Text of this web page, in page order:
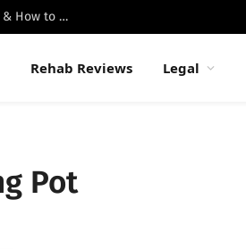
Best Luxury Drug Rehabs in Malibu: Top Centers, Privacy & How to Choose
Rehab Reviews Legal
Pot